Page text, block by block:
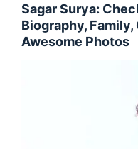
Sagar Surya:
Biography, Family,
Awesome Photos